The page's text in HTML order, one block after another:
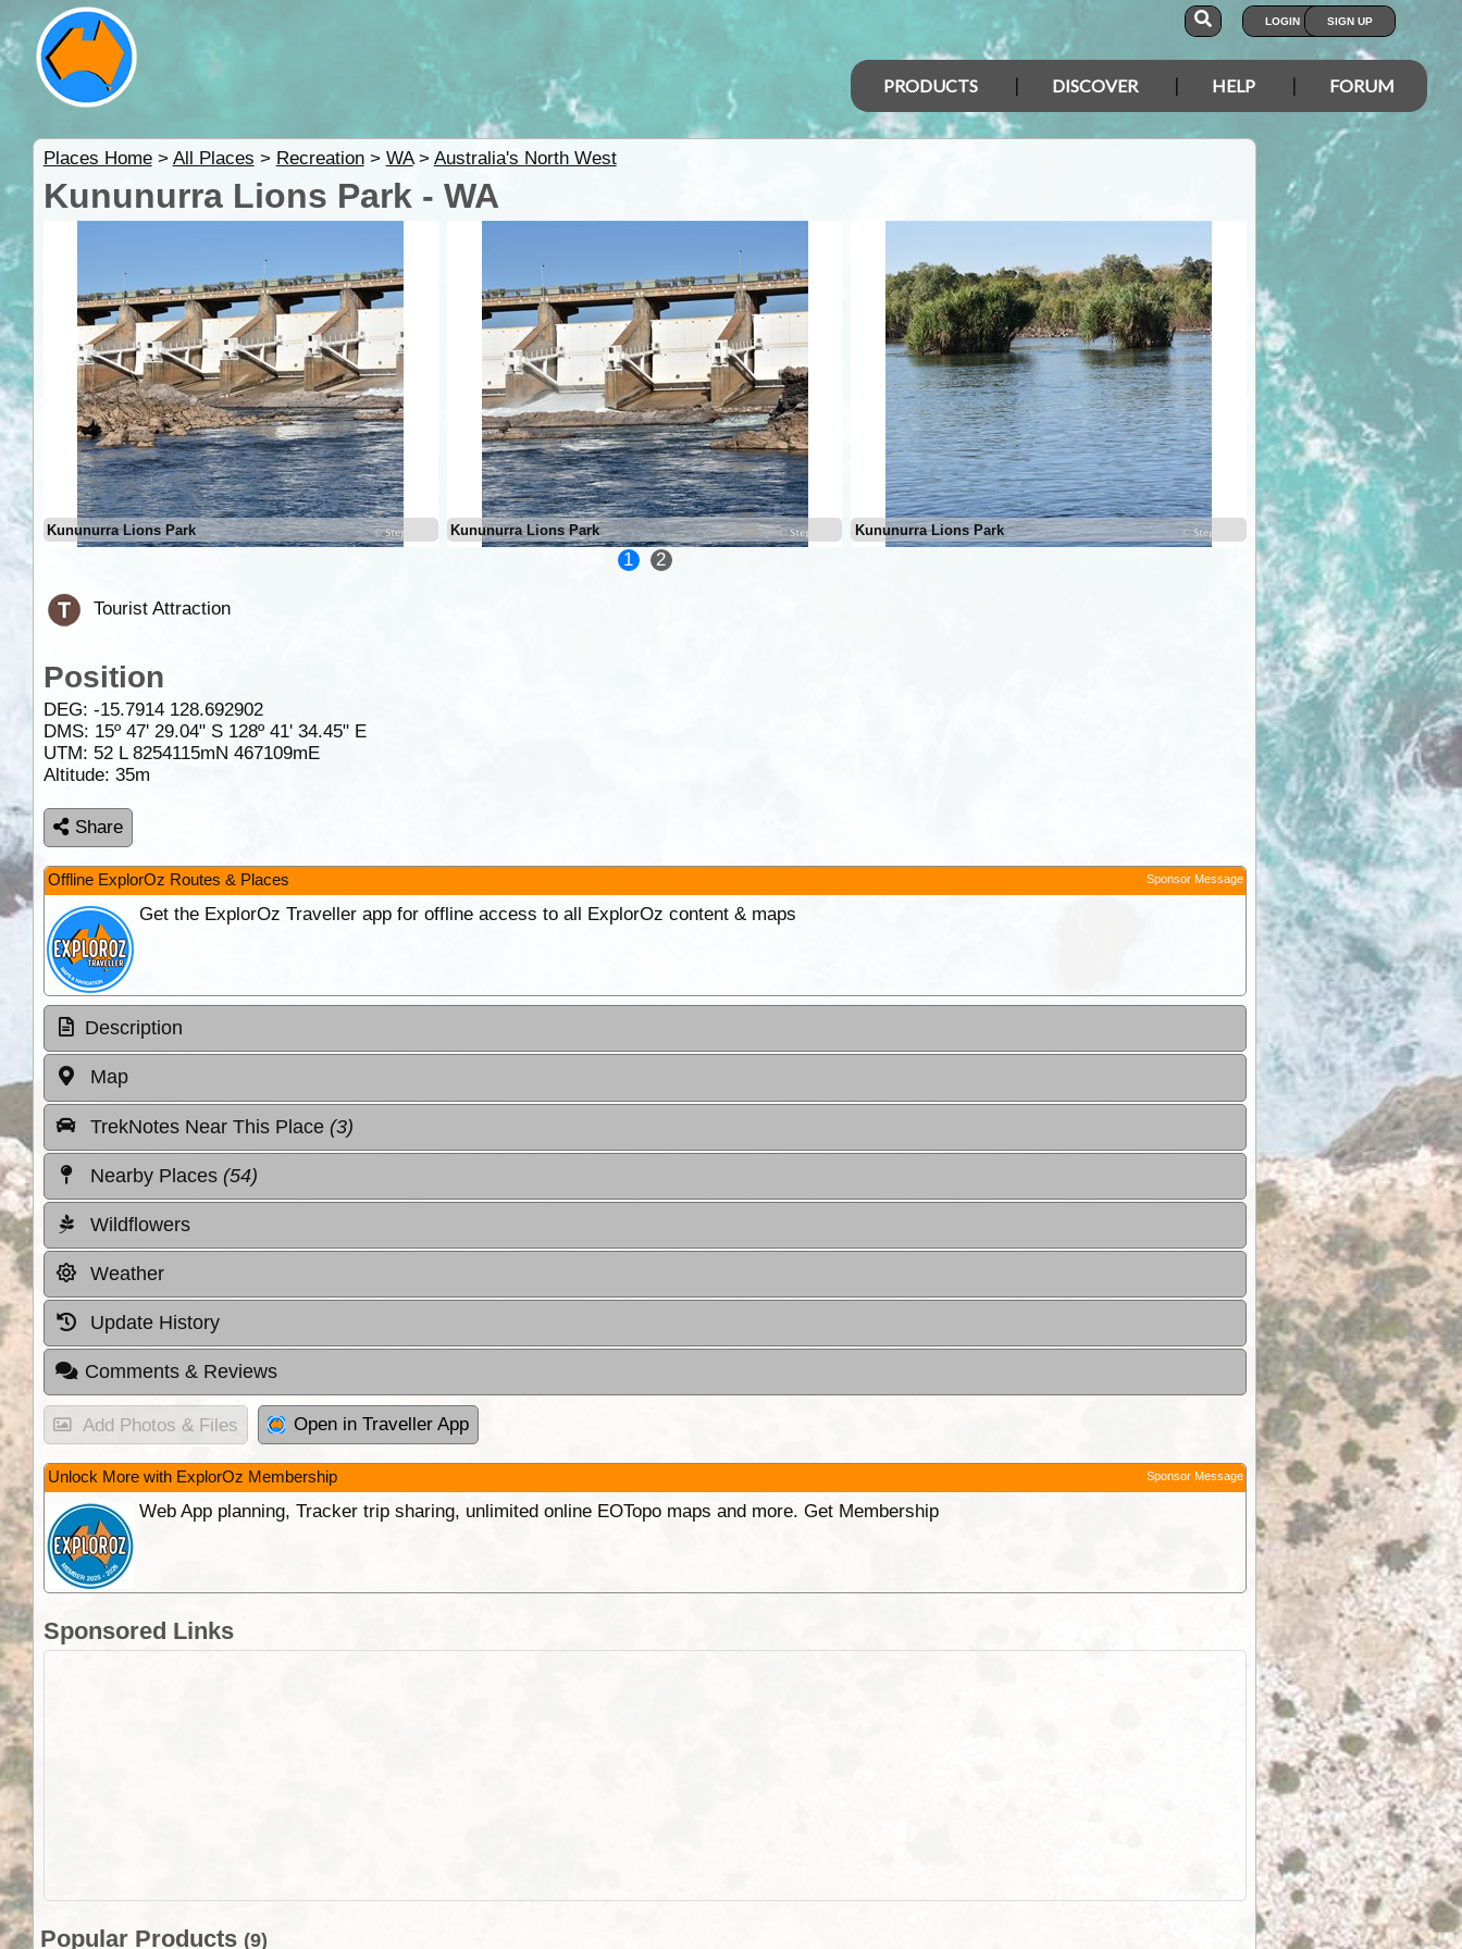
LOGIN SIGN UP
PRODUCTS DISCOVER HELP FORUM
Places Home> All Places > Recreation> WA> Australia's North West
Kununurra Lions Park - WA
Kununurra Lions Park Kununurra Lions Park Kununurra Lions Park Kununurra Lions Park
1 2
Tourist Attraction
Position
DEG: -15.7914 128.692902
DMS: 15º 47' 29.04" S 128º 41' 34.45" E
UTM: 52 L 8254115mN 467109mE
Altitude: 35m
Share
Offline ExplorOz Routes & Places Sponsor Message
Get the ExplorOz Traveller app for offline access to all ExplorOz content & maps
Description
Map
TrekNotes Near This Place (3)
Nearby Places (54)
Wildflowers
Weather
Update History
Comments & Reviews
Add Photos & Files Open in Traveller App
Unlock More with ExplorOz Membership Sponsor Message
Web App planning, Tracker trip sharing, unlimited online EOTopo maps and more. Get Membership
Sponsored Links
Popular Products (9)